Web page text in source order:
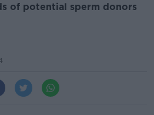
of potential sperm donors